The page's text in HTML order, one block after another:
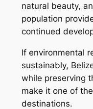
natural beauty,
population
continued
If environmental
sustainably,
while preserving
make it one of
destinations.